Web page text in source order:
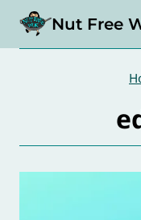
content
Nut Free